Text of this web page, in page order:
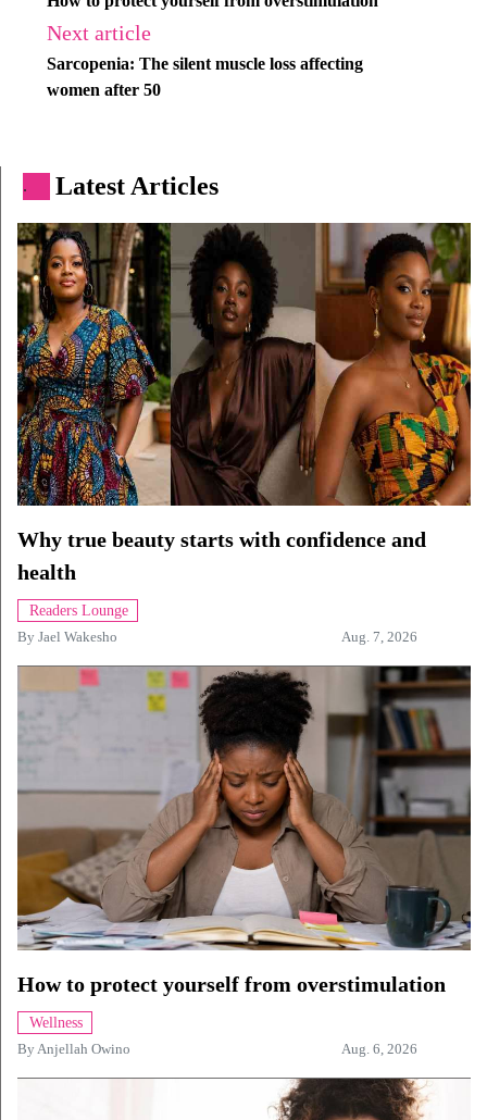
Next article
Sarcopenia: The silent muscle loss affecting
women after 50
. Latest Articles
Why true beauty starts with confidence and
health
Readers Lounge
By Jael Wakesho Aug. 7, 2026
How to protect yourself from overstimulation
Wellness
ByAnjellah Owino Aug. 6, 2026